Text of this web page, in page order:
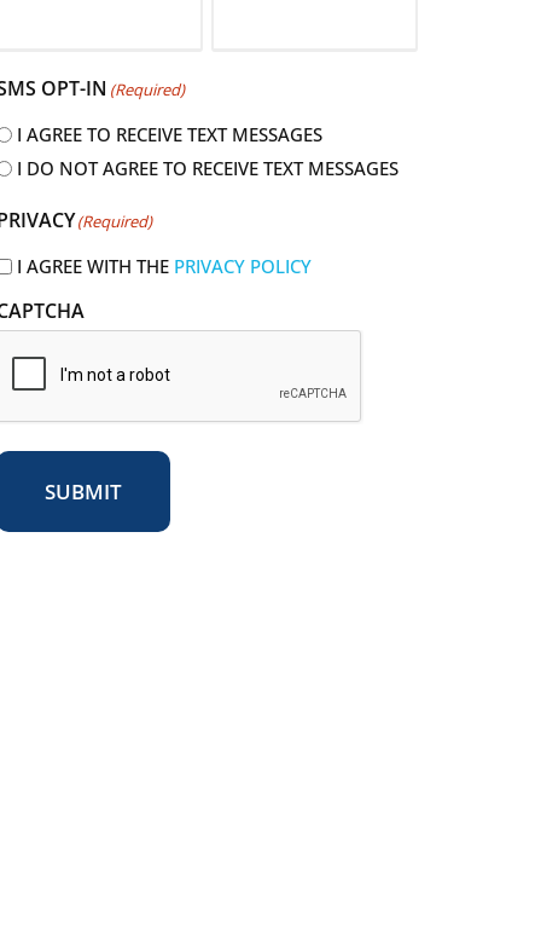
OPT-IN (Required)
I AGREE TO RECEIVE TEXT MESSAGES
I DO NOT AGREE TO RECEIVE TEXT MESSAGES
(Required)
I AGREE WITH THE PRIVACY POLICY
SUBMIT